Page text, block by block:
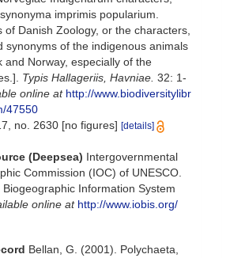
imprimis popularium.
of Danish Zoology, or the characters,
synonyms of the indigenous animals
and Norway, especially of the
Typis Hallageriis, Havniae. 32: 1-
online at http://www.biodiversitylibr
47550
no. 2630 [no figures] [details]
(Deepsea) Intergovernmental
Commission (IOC) of UNESCO.
Information System
online at http://www.iobis.org/
Bellan, G. (2001). Polychaeta,